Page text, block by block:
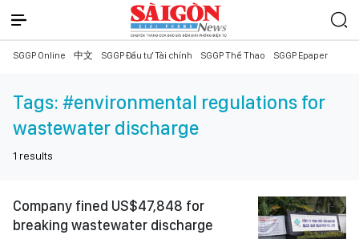
SGGP Online 中文 SGGP Đầu tư Tài chính SGGP Thể Thao SGGP Epaper
Tags: #environmental regulations for
wastewater discharge
1 results
Company fined US$47,848 for
breaking wastewater discharge